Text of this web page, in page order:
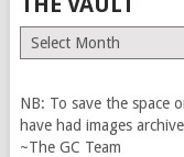
The
Vault
NB: To save the space
have had images
~The GC Team